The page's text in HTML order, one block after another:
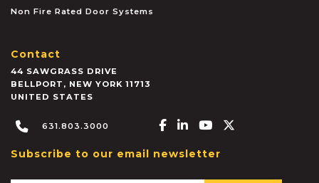
Non Fire Rated Door Systems
Contact
44 SAWGRASS DRIVE
BELLPORT , NEW YORK 11713
UNITED STATES
631.803.3000 Facebook-f
Linkedin-in
Youtube
Subscribe to our email newsletter